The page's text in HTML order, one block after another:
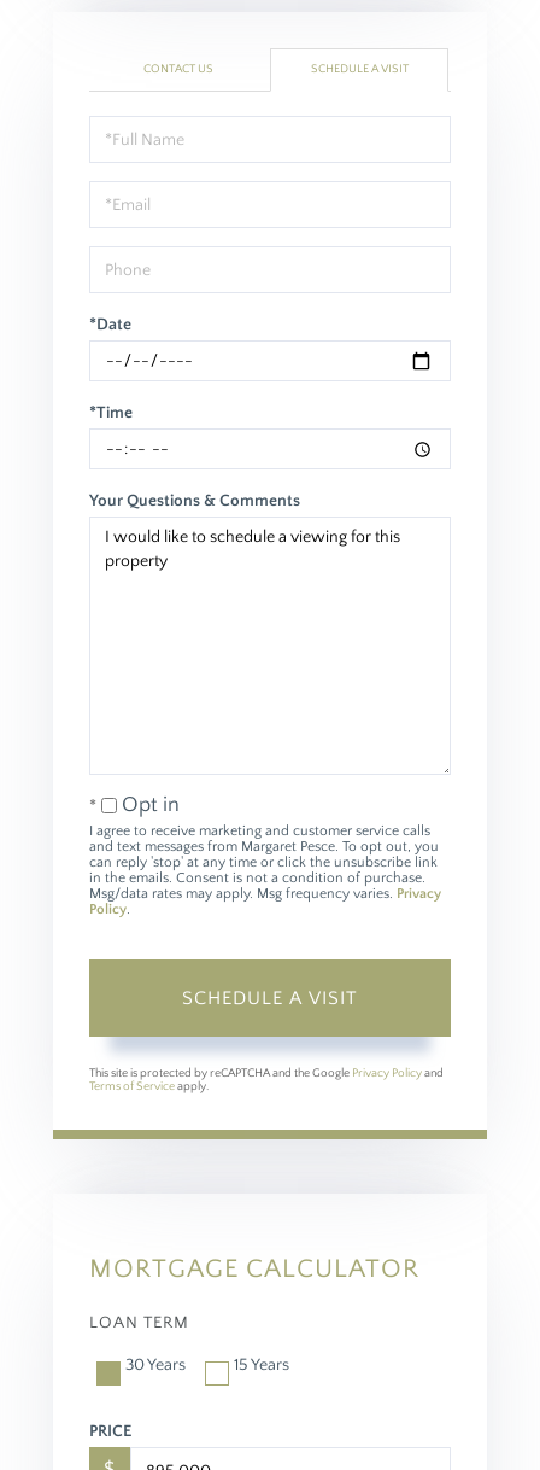
CONTACT US SCHEDULE A VISIT
Schedule
a
Visit
*Date
*Time
Your Questions & Comments
Opt in
I agree to receive marketing and customer service calls
and text messages from Margaret Pesce. To opt out, you
can reply 'stop' at any time or click the unsubscribe link
in the emails. Consent is not a condition of purchase.
Msg/data rates may apply. Msg frequency varies. Privacy
Policy.
This site is protected by reCAPTCHA and the Google Privacy Policyand
Terms of Serviceapply.
MORTGAGE CALCULATOR
LOAN TERM
30 Years 15 Years
PRICE